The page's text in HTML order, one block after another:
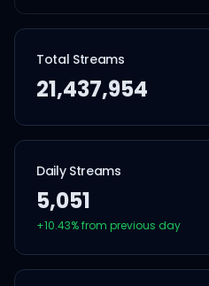
Total Streams
21,437,954
Daily Streams
5,051
+10.43% from previous day